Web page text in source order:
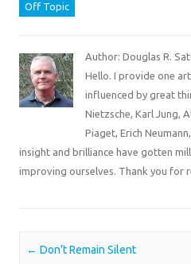
Off Topic
Author: Douglas R.
Hello. I provide one
influenced by great
Nietzsche, Karl Jung,
Piaget, Erich
insight and brilliance have gotten
improving ourselves. Thank you for
Post navigation
← Don’t Remain Silent